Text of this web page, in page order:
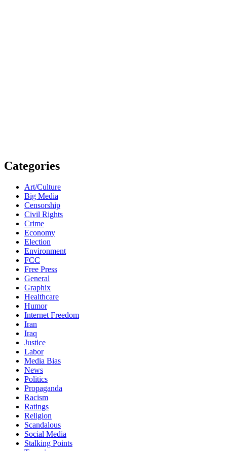
Categories
Art/Culture
Big Media
Censorship
Civil Rights
Crime
Economy
Election
Environment
FCC
Free Press
General
Graphix
Healthcare
Humor
Internet Freedom
Iran
Iraq
Justice
Labor
Media Bias
News
Politics
Propaganda
Racism
Ratings
Religion
Scandalous
Social Media
Stalking Points